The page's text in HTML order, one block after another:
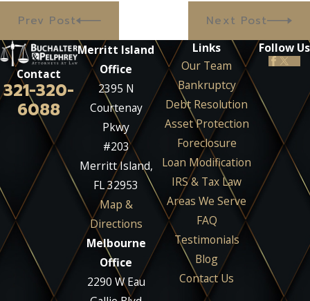
Prev Post Next Post
Contact
321-320-
6088
Merritt Island
Office
2395 N
Courtenay
Pkwy
#203
Merritt Island,
FL 32953
Map &
Directions
Melbourne
Office
2290 W Eau
Links
Our Team
Bankruptcy
Debt Resolution
Asset Protection
Foreclosure
Loan Modification
IRS & Tax Law
Areas We Serve
FAQ
Testimonials
Blog
Contact Us
Follow Us